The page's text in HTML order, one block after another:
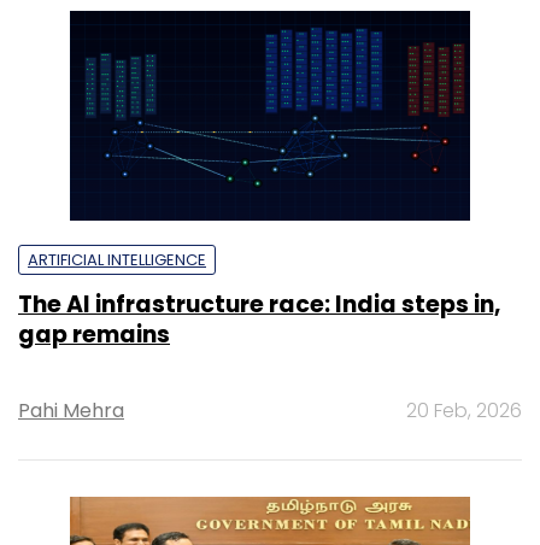
ARTIFICIAL INTELLIGENCE
The AI infrastructure race: India steps in,
gap remains
Pahi Mehra 20 Feb, 2026